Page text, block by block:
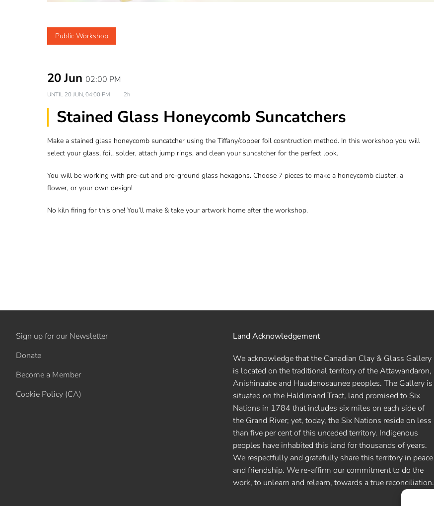
Public Workshop
20 Jun 02:00 PM
UNTIL 20 JUN, 04:00 PM 2h
Stained Glass Honeycomb Suncatchers
Make a stained glass honeycomb suncatcher using the Tiffany/copper foil cosntruction method. In this workshop you will
select your glass, foil, solder, attach jump rings, and clean your suncatcher for the perfect look.
You will be working with pre-cut and pre-ground glass hexagons. Choose 7 pieces to make a honeycomb cluster, a
flower, or your own design!
No kiln firing for this one! You’ll make & take your artwork home after the workshop.
Sign up for our Newsletter
Donate
Become a Member
Cookie Policy (CA)
Land Acknowledgement
We acknowledge that the Canadian Clay & Glass Gallery
is located on the traditional territory of the Attawandaron,
Anishinaabe and Haudenosaunee peoples. The Gallery is
situated on the Haldimand Tract, land promised to Six
Nations in 1784 that includes six miles on each side of
the Grand River; yet, today, the Six Nations reside on less
than five per cent of this unceded territory. Indigenous
peoples have inhabited this land for thousands of years.
We respectfully and gratefully share this territory in peace
and friendship. We re-affirm our commitment to do the
work, to unlearn and relearn, towards a true reconciliation.